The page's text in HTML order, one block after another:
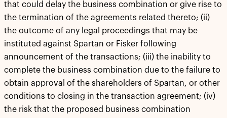
that could delay the business combination or give rise to
the termination of the agreements related thereto; (ii)
the outcome of any legal proceedings that may be
instituted against Spartan or Fisker following
announcement of the transactions; (iii) the inability to
complete the business combination due to the failure to
obtain approval of the shareholders of Spartan, or other
conditions to closing in the transaction agreement; (iv)
the risk that the proposed business combination